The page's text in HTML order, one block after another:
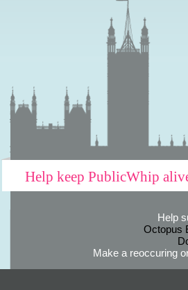
Help keep PublicWhip
Help
Octopus
Make a reoccuring